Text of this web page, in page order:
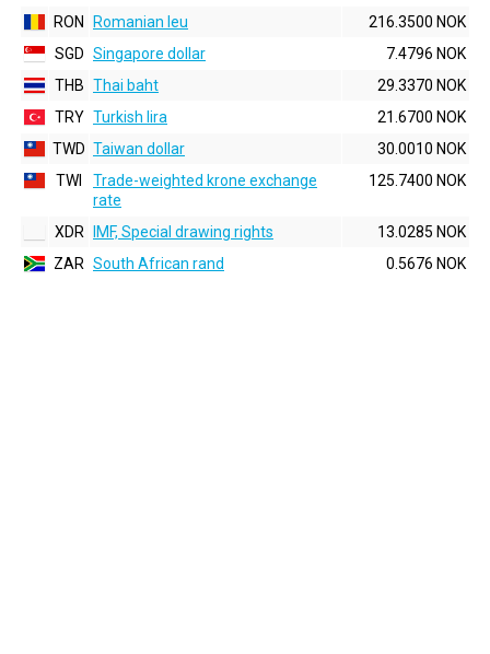
RON
Romanian leu
216.3500 NOK
SGD Singapore dollar
7.4796 NOK
THB Thai baht
29.3370 NOK
TRY Turkish lira
21.6700 NOK
TWD Taiwan dollar
30.0010 NOK
TWI
Trade-weighted krone exchange
rate
125.7400 NOK
XDR IMF, Special drawing rights
13.0285 NOK
ZAR South African rand 0.5676 NOK